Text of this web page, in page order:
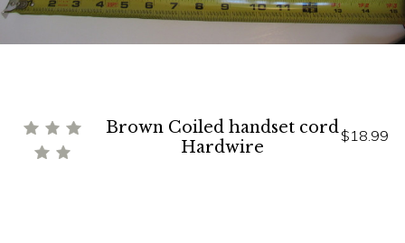
Brown Coiled handset cord
Hardwire
$18.99